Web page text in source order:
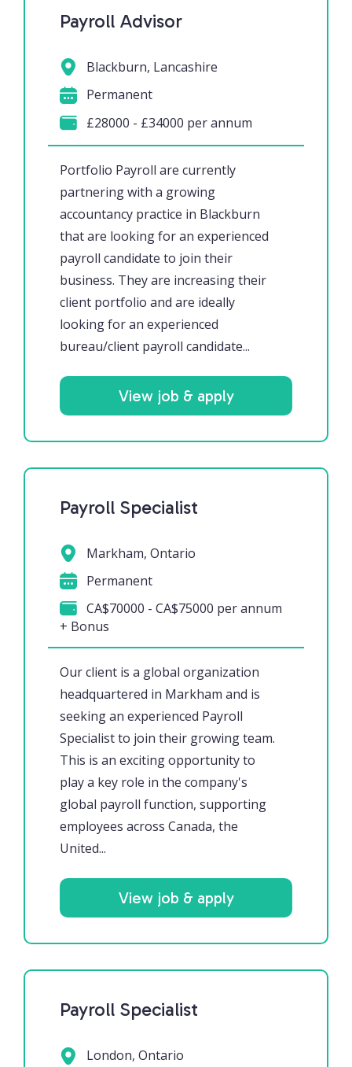
Payroll Advisor
Portfolio Payroll are currently
partnering with a growing
accountancy practice in Blackburn
that are looking for an experienced
payroll candidate to join their
business. They are increasing their
client portfolio and are ideally
looking for an experienced
bureau/client payroll candidate...
Blackburn, Lancashire
Permanent
£28000 - £34000 per annum
View job & apply
Payroll Specialist
Our client is a global organization
headquartered in Markham and is
seeking an experienced Payroll
Specialist to join their growing team.
This is an exciting opportunity to
play a key role in the company's
global payroll function, supporting
employees across Canada, the
United...
Markham, Ontario
Permanent
CA$70000 - CA$75000 per annum
+ Bonus
View job & apply
Payroll Specialist
London, Ontario